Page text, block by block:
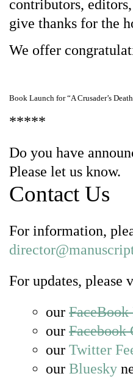
contributors,
give thanks for the
We offer
Book Launch for “A Crusader’s
*****
Do you have
Please let us know.
Contact Us
For information,
For updates, please
our FaceBook
our Facebook
our Twitter
our Bluesky